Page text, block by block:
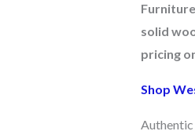
Furniture
solid
pricing
Shop
Authentic